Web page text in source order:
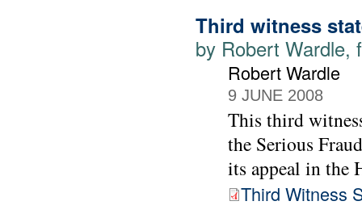
Third witness
by Robert Wardle,
Robert Wardle
9 JUNE 2008
This third
the Serious
its appeal in the
Third Witness